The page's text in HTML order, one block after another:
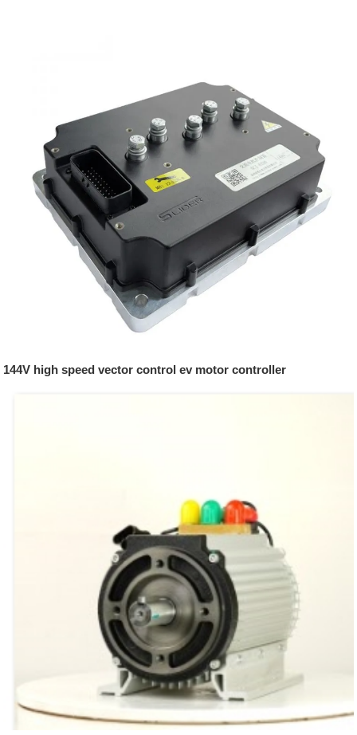
144V high speed vector control ev motor controller